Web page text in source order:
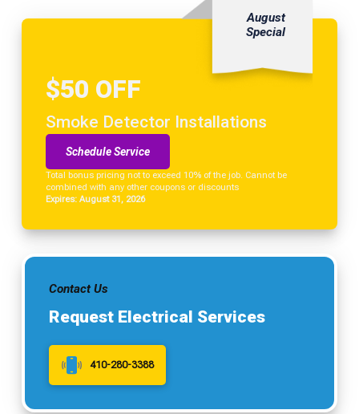
August
Special
$50 OFF
Smoke Detector Installations
Schedule Service
Total bonus pricing not to exceed 10% of the job. Cannot be
combined with any other coupons or discounts
Expires: August 31, 2026
Contact Us
Request Electrical Services
410-280-3388